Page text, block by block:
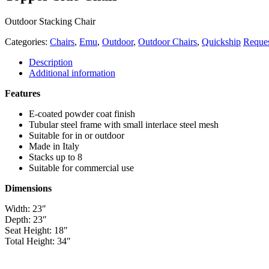
Outdoor Stacking Chair
Categories: Chairs, Emu, Outdoor, Outdoor Chairs, Quickship
Description
Additional information
Features
E-coated powder coat finish
Tubular steel frame with small interlace steel mesh
Suitable for in or outdoor
Made in Italy
Stacks up to 8
Suitable for commercial use
Dimensions
Width: 23″
Depth: 23″
Seat Height: 18″
Total Height: 34″